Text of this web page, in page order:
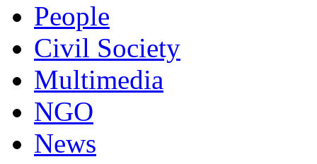
People
Civil Society
Multimedia
NGO
News